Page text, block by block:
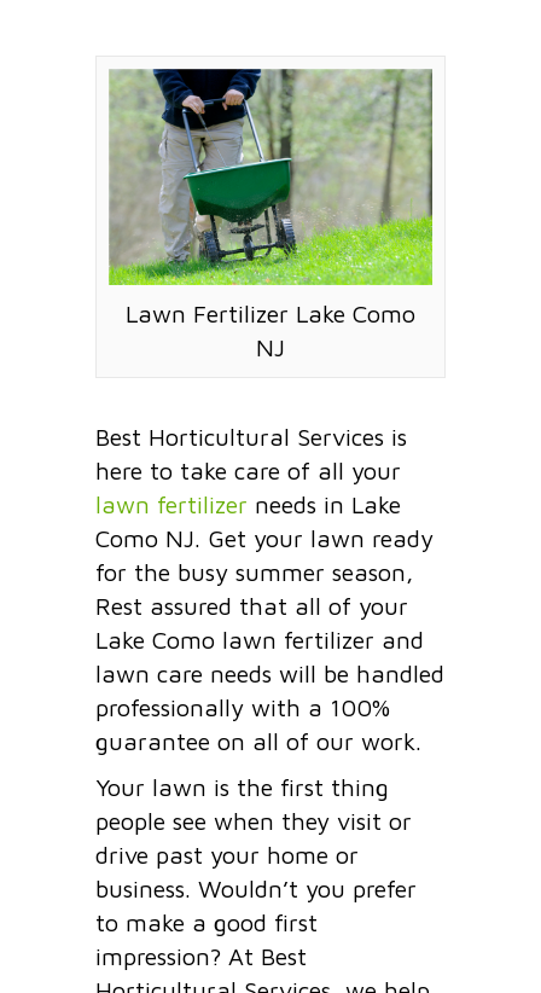
Lawn Fertilizer Lake Como
NJ
Best Horticultural Services is
here to take care of all your
lawn fertilizer needs in Lake
Como NJ. Get your lawn ready
for the busy summer season,
Rest assured that all of your
Lake Como lawn fertilizer and
lawn care needs will be handled
professionally with a 100%
guarantee on all of our work.
Your lawn is the first thing
people see when they visit or
drive past your home or
business. Wouldn’t you prefer
to make a good first
impression? At Best